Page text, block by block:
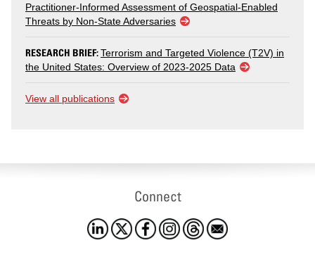
Practitioner-Informed Assessment of Geospatial-Enabled
Threats by Non-State Adversaries
RESEARCH BRIEF:Terrorism and Targeted Violence (T2V) in
the United States: Overview of 2023-2025 Data
View all publications
Connect